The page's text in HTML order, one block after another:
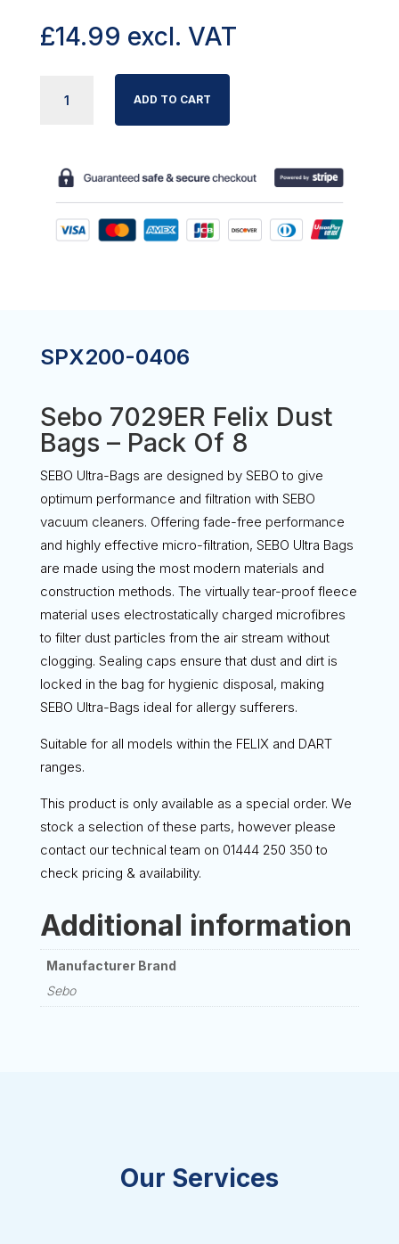
£14.99 excl. VAT
7029ER
BAGS
PACK
ADD TO CART
SPX200-0406
Sebo 7029ER Felix Dust
Bags – Pack Of 8
SEBO Ultra-Bags are designed by SEBO to give
optimum performance and filtration with SEBO
vacuum cleaners. Offering fade-free performance
and highly effective micro-filtration, SEBO Ultra Bags
are made using the most modern materials and
construction methods. The virtually tear-proof fleece
material uses electrostatically charged microfibres
to filter dust particles from the air stream without
clogging. Sealing caps ensure that dust and dirt is
locked in the bag for hygienic disposal, making
SEBO Ultra-Bags ideal for allergy sufferers.
Suitable for all models within the FELIX and DART
ranges.
This product is only available as a special order. We
stock a selection of these parts, however please
contact our technical team on 01444 250 350 to
check pricing & availability.
Additional information
Manufacturer Brand
Sebo
Our Services